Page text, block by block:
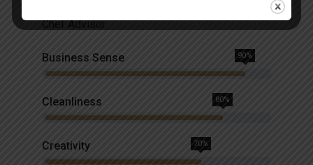
Chef Advisor
Business Sense 90%
Cleanliness 80%
Creativity 70%